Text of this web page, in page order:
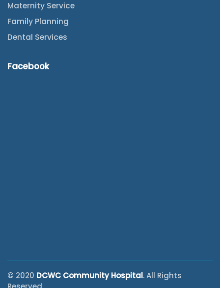
Maternity Service
Family Planning
Dental Services
Facebook
© 2020 DCWC Community Hospital. All Rights